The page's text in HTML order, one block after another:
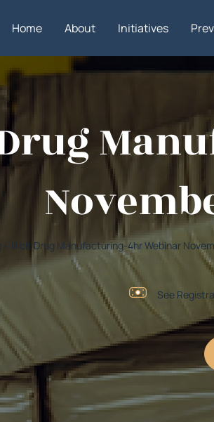
Home About Initiatives
See
/ Illicit Drug Manufacturing-4hr Webinar